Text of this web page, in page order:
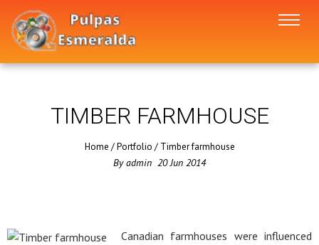
TIMBER FARMHOUSE
Home /Portfolio / Timber farmhouse
Byadmin 20 Jun 2014
Canadian farmhouses were influenced